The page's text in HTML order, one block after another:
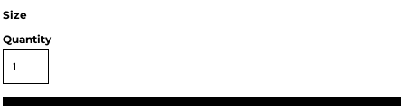
Size
Quantity